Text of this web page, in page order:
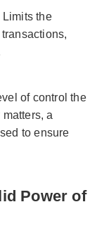
Limits the
of control the
a
to ensure
Power of